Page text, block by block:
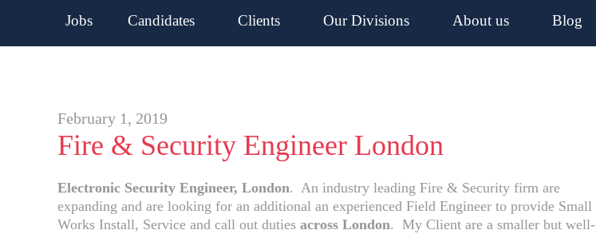
Jobs Candidates Clients Our Divisions About us Blog
February 1, 2019
Fire & Security Engineer London
Electronic Security Engineer, London. An industry leading Fire & Security firm are
expanding and are looking for an additional an experienced Field Engineer to provide Small
Works Install, Service and call out duties across London. My Client are a smaller but well-